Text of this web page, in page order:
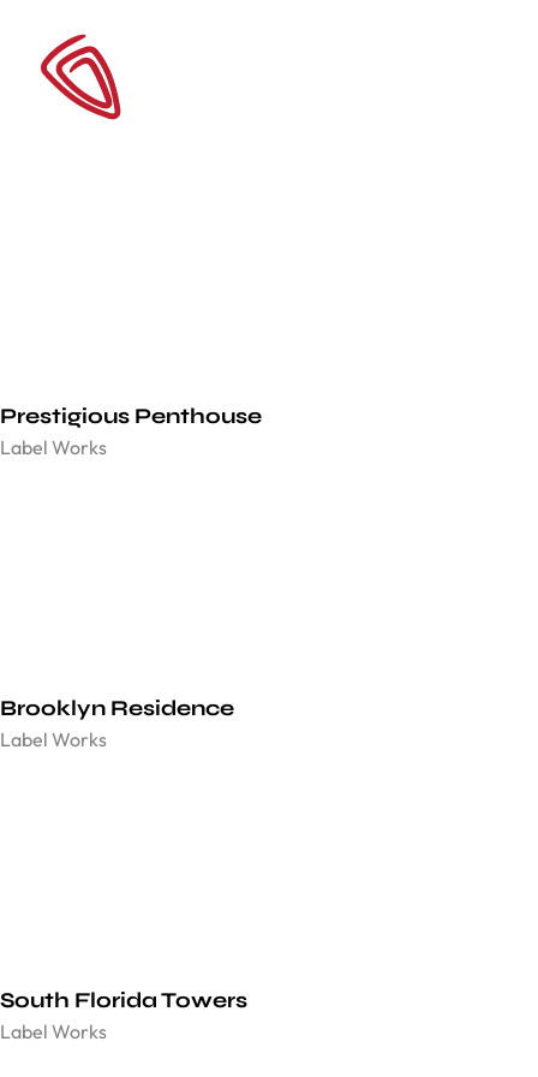
Prestigious Penthouse
Label Works
Brooklyn Residence​
Label Works
South Florida Towers
Label Works